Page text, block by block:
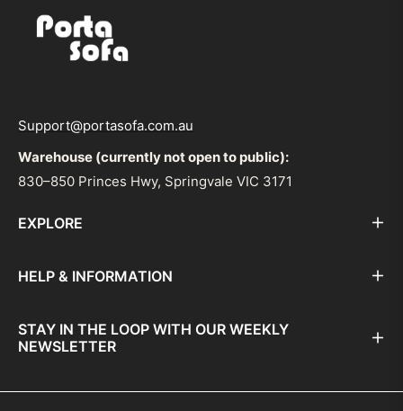
Support@portasofa.com.au
Warehouse (currently not open to public):
830–850 Princes Hwy, Springvale VIC 3171
EXPLORE
HELP & INFORMATION
STAY IN THE LOOP WITH OUR WEEKLY
NEWSLETTER